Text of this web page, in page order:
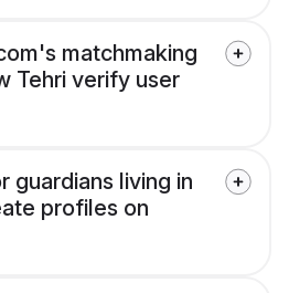
matchmaking
Tehri verify user
guardians living in
profiles on